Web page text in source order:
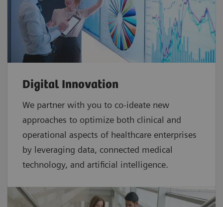
Digital Innovation
We partner with you to co-ideate new
approaches to optimize both clinical and
operational aspects of healthcare enterprises
by leveraging data, connected medical
technology, and artificial intelligence.